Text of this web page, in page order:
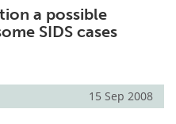
Podcasts
Contact
a possible
SIDS cases
15 Sep 2008